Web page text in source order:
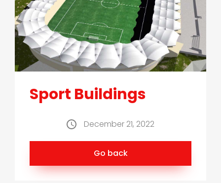
Sport Buildings
December 21, 2022
Go back